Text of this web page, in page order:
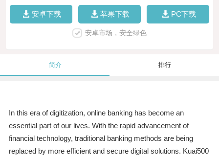
安卓下载 苹果下载 PC下载
安卓市场，安全绿色
简介 排行
In this era of digitization, online banking has become an
essential part of our lives. With the rapid advancement of
financial technology, traditional banking methods are being
replaced by more efficient and secure digital solutions. Kuai500